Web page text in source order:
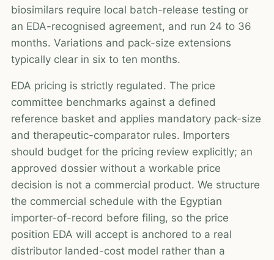
biosimilars require local batch-release testing or
an EDA-recognised agreement, and run 24 to 36
months. Variations and pack-size extensions
typically clear in six to ten months.
EDA pricing is strictly regulated. The price
committee benchmarks against a defined
reference basket and applies mandatory pack-size
and therapeutic-comparator rules. Importers
should budget for the pricing review explicitly; an
approved dossier without a workable price
decision is not a commercial product. We structure
the commercial schedule with the Egyptian
importer-of-record before filing, so the price
position EDA will accept is anchored to a real
distributor landed-cost model rather than a